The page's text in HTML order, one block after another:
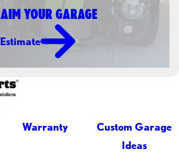
YOUR GARAGE
Warranty
Custom Garage
Ideas